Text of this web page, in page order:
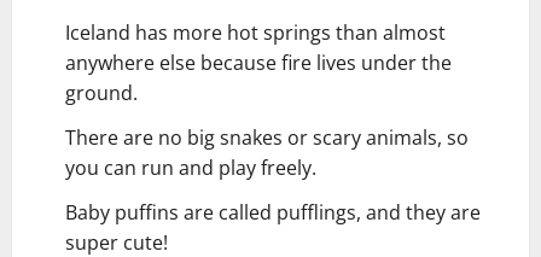
Iceland has more hot springs than almost
anywhere else because fire lives under the
ground.
There are no big snakes or scary animals, so
you can run and play freely.
Baby puffins are called pufflings, and they are
super cute!